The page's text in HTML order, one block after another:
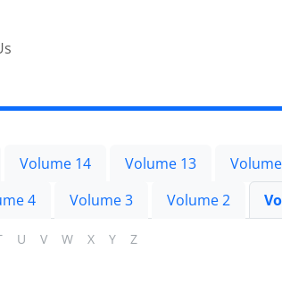
Volume 14 Volume 13
4 Volume 3 Volume 2
U V W X Y Z